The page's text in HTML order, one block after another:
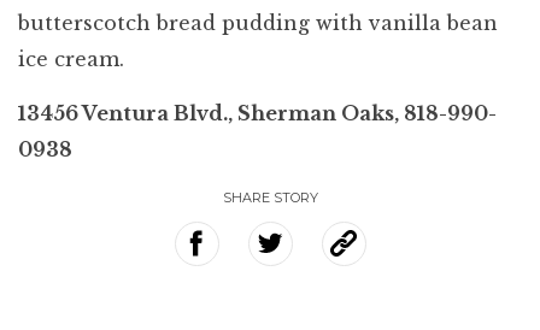
butterscotch bread pudding with vanilla bean
ice cream.
13456 Ventura Blvd., Sherman Oaks, 818-990-
0938
SHARE STORY